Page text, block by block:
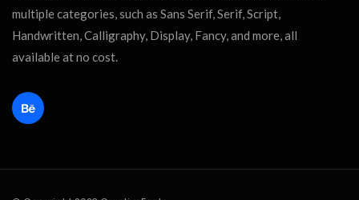
multiple categories, such as Sans Serif, Serif, Script,
Handwritten, Calligraphy, Display, Fancy, and more, all
available at no cost.